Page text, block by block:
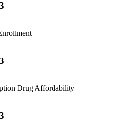
Drug Affordability